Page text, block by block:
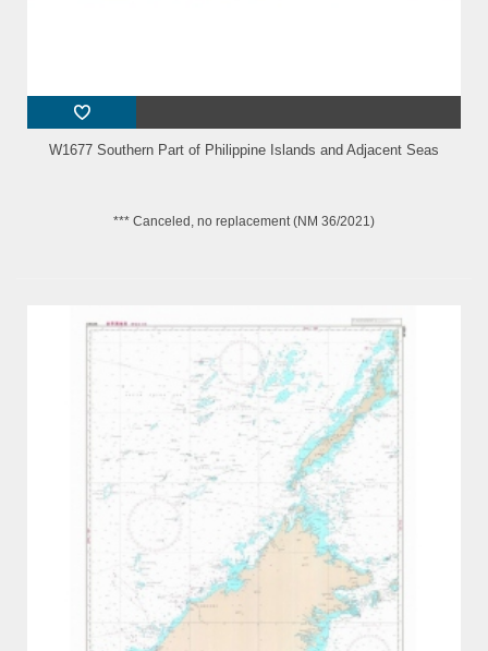
W1677 Southern Part of Philippine Islands and Adjacent Seas
*** Canceled, no replacement (NM 36/2021)